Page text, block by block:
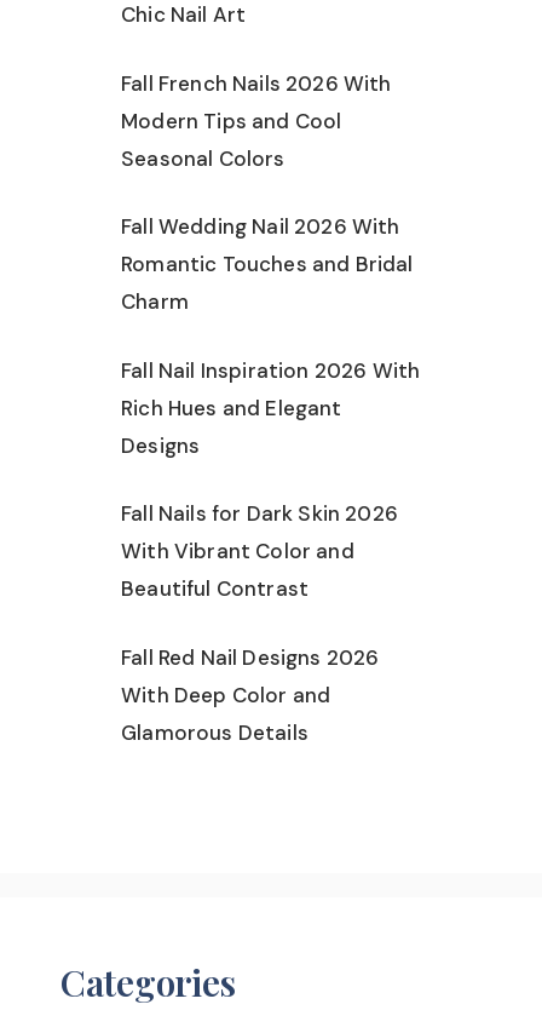
Chic Nail Art
Fall French Nails 2026 With
Modern Tips and Cool
Seasonal Colors
Fall Wedding Nail 2026 With
Romantic Touches and Bridal
Charm
Fall Nail Inspiration 2026 With
Rich Hues and Elegant
Designs
Fall Nails for Dark Skin 2026
With Vibrant Color and
Beautiful Contrast
Fall Red Nail Designs 2026
With Deep Color and
Glamorous Details
Categories